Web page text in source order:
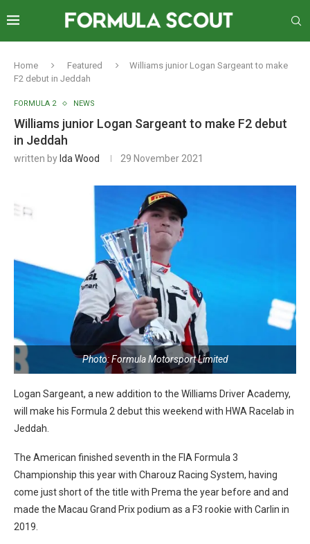
Home Featured
Williams junior Logan Sargeant to make
F2 debut in Jeddah
FORMULA 2 NEWS
Williams junior Logan Sargeant to make F2 debut
in Jeddah
written by Ida Wood 29 November 2021
Photo: Formula Motorsport Limited
Logan Sargeant, a new addition to the Williams Driver Academy,
will make his Formula 2 debut this weekend with HWA Racelab in
Jeddah.
The American finished seventh in the FIA Formula 3
Championship this year with Charouz Racing System, having
come just short of the title with Prema the year before and and
made the Macau Grand Prix podium as a F3 rookie with Carlin in
2019.